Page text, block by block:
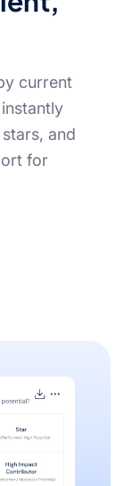
current
and
for